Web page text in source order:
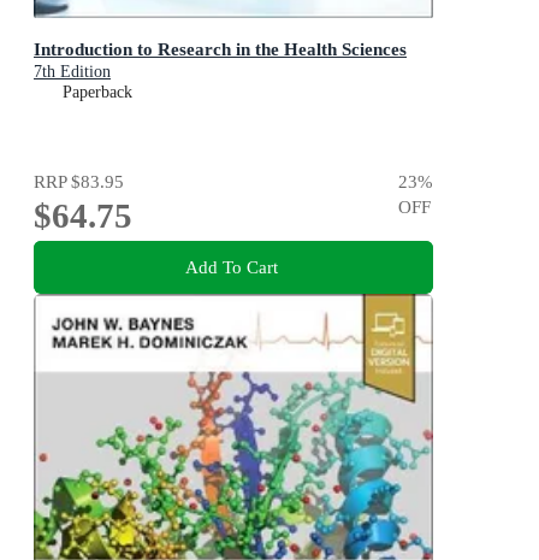
Introduction to Research in the Health Sciences
7th Edition
Paperback
RRP$83.95
$64.75
23%
OFF
Add To Cart